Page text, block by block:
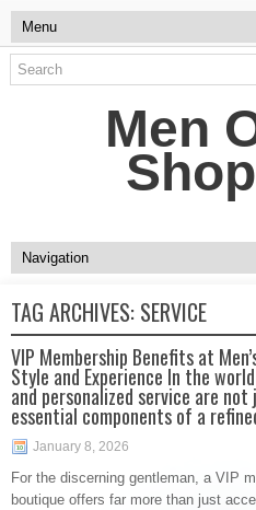
Men
TAG ARCHIVES: SERVICE
VIP Membership Benefits at
Style and Experience In the
and personalized service are
essential components of a
January 8, 2026
For the discerning gentleman, a VIP
boutique offers far more than just